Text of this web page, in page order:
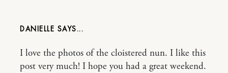
DANIELLE
I love the photos of the cloistered nun. I like this
post very much! I hope you had a great weekend.